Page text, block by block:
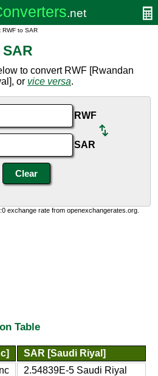
RWF to SAR
to convert RWF [Rwandan
or vice versa.
RWF
SAR
exchange rate from openexchangerates.org.
Table
SAR [Saudi Riyal]
2.54839E-5 Saudi Riyal